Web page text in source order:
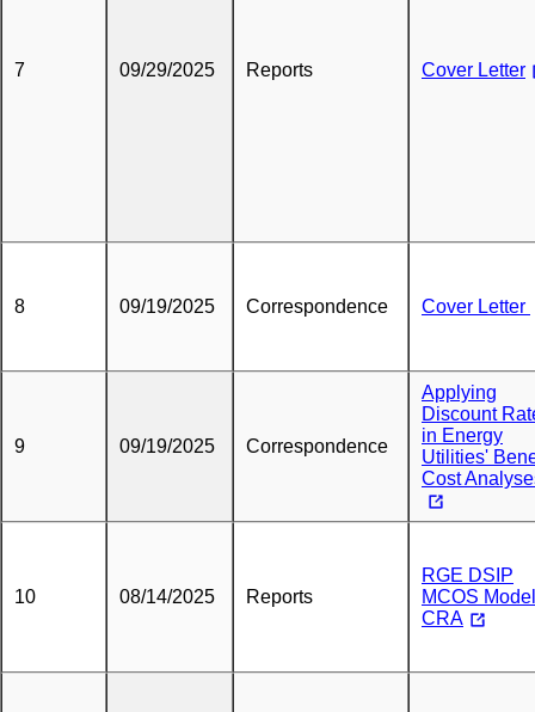
7 09/29/2025 Reports Cover Letter
8 09/19/2025 Correspondence Cover Letter
9 09/19/2025 Correspondence
Applying
Discount
in Energy
Utilities'
Cost
10 08/14/2025 Reports
RGE DSIP
MCOS Model
CRA